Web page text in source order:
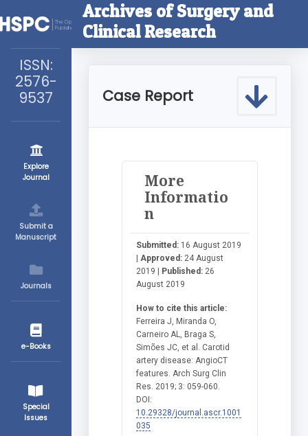
ISSN:
2576-
9537
Explore
Journal
Submit a
Manuscript
Journals
e-Books
Special
Issues
Archives of Surgery and
Clinical Research
Case Report
More
Informatio
n
Submitted: 16 August 2019
| Approved: 24 August
2019 | Published: 26
August 2019
How to cite this article:
Ferreira J, Miranda O,
Carneiro AL, Braga S,
Simões JC, et al. Carotid
artery disease: AngioCT
features. Arch Surg Clin
Res. 2019; 3: 059-060.
DOI:
10.29328/journal.ascr.1001
035